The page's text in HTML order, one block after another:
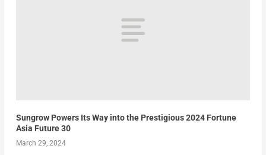
Sungrow Powers Its Way into the Prestigious 2024 Fortune
Asia Future 30
March 29, 2024